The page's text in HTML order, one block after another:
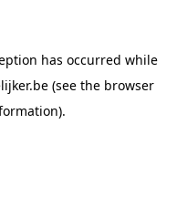
has occurred while
(see the browser